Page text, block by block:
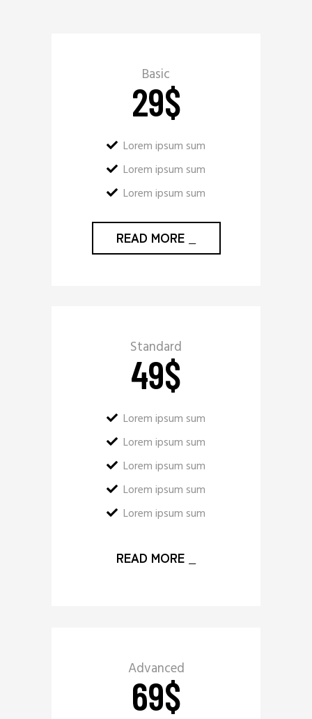
Basic
29$
Lorem ipsum sum
Lorem ipsum sum
Lorem ipsum sum
READ MORE
Standard
49$
Lorem ipsum sum
Lorem ipsum sum
Lorem ipsum sum
Lorem ipsum sum
Lorem ipsum sum
READ MORE
Advanced
69$